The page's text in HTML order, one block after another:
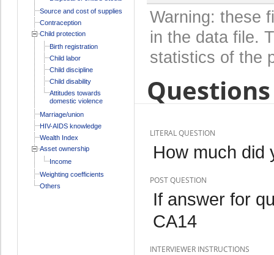
Source and cost of supplies
Contraception
Child protection
Birth registration
Child labor
Child discipline
Child disability
Attitudes towards
domestic violence
Marriage/union
HIV-AIDS knowledge
Wealth Index
Asset ownership
Income
Weighting coefficients
Others
Warning: these
in the data file.
statistics of the
LITERAL QUESTION
How much did
POST QUESTION
If answer for
CA14
INTERVIEWER INSTRUCTIONS